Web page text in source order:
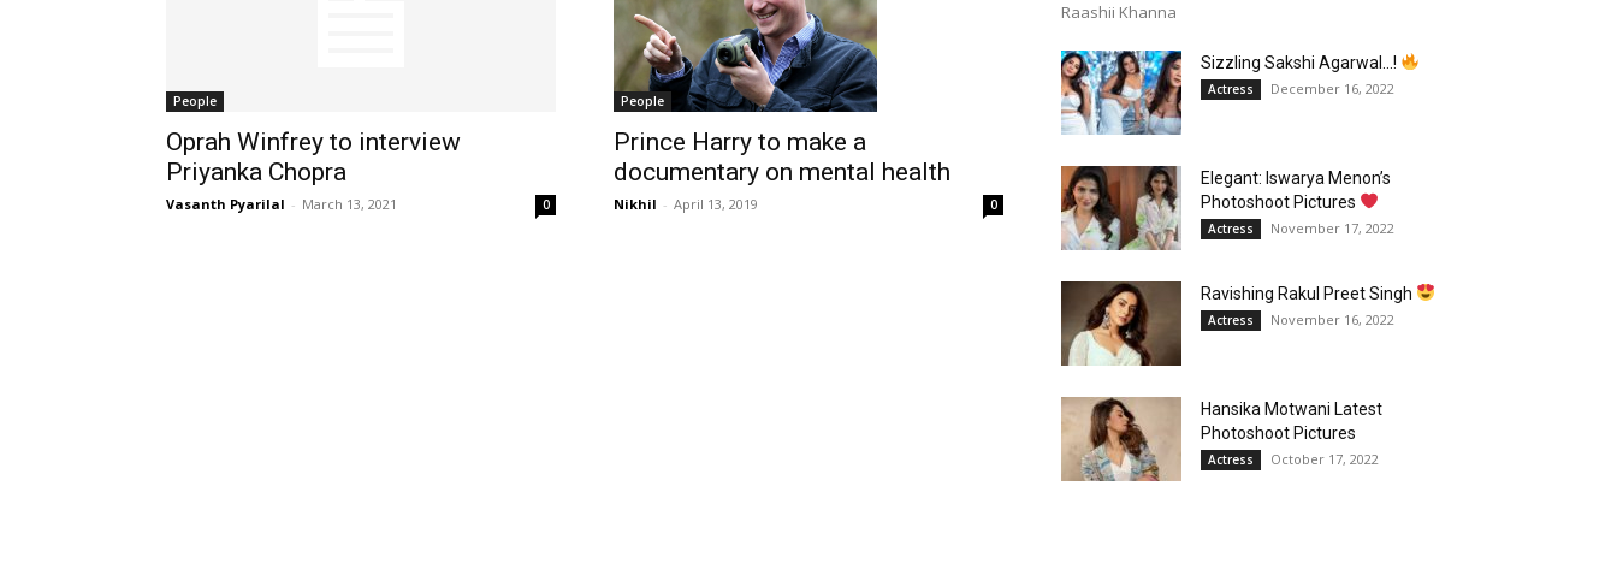
People
Oprah Winfrey to interview
Priyanka Chopra
Vasanth Pyarilal - March 13, 2021 0
People
Prince Harry to make a
documentary on mental health
Nikhil - April 13, 2019 0
Raashii Khanna
Sizzling Sakshi Agarwal…!
Actress December 16, 2022
Elegant: Iswarya Menon’s
Photoshoot Pictures
Actress November 17, 2022
Ravishing Rakul Preet Singh
Actress November 16, 2022
Hansika Motwani Latest
Photoshoot Pictures
Actress October 17, 2022